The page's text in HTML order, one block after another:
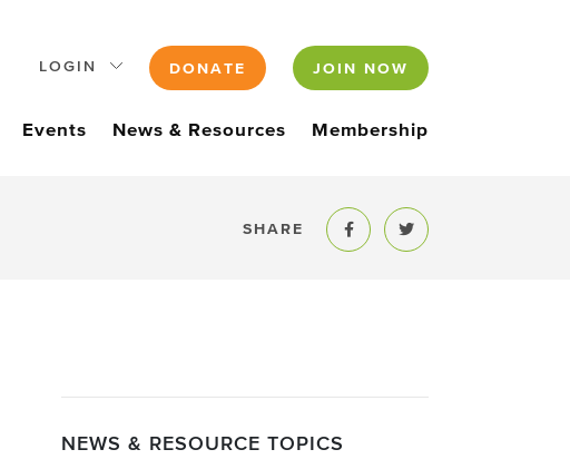
LOGIN DONATE JOIN NOW
Events News & Resources Membership
SHARE
Share to Facebook
Share to Twitter
NEWS & RESOURCE TOPICS